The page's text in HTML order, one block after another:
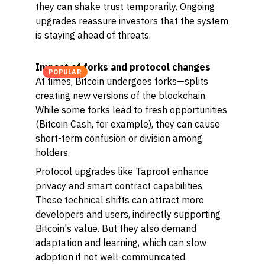
they can shake trust temporarily. Ongoing
upgrades reassure investors that the system
is staying ahead of threats.
POPULAR
Impact of forks and protocol changes
At times, Bitcoin undergoes forks—splits
creating new versions of the blockchain.
While some forks lead to fresh opportunities
(Bitcoin Cash, for example), they can cause
short-term confusion or division among
holders.
Protocol upgrades like Taproot enhance
privacy and smart contract capabilities.
These technical shifts can attract more
developers and users, indirectly supporting
Bitcoin's value. But they also demand
adaptation and learning, which can slow
adoption if not well-communicated.